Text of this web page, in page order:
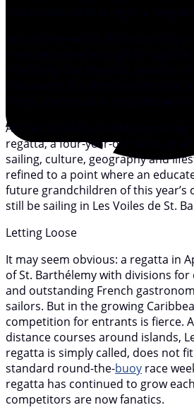
At the end of the Caribbean racing
regatta, a four-year-old series in
sailing, culture, geography and
refined to a point where an
future grandchildren of this year’s
still be sailing in Les Voiles de St.
Letting Loose
It may seem obvious: a regatta in
of St. Barthélemy with divisions
and outstanding French
sailors. But in the growing
competition for entrants is fierce.
distance courses around islands,
regatta is simply called, does not
standard round-the-buoy race
regatta has continued to grow
competitors are now fanatics.